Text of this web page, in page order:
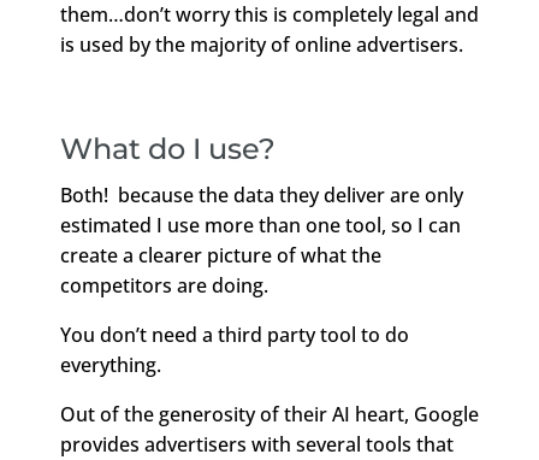
them…don’t worry this is completely legal and
is used by the majority of online advertisers.
What do I use?
Both! because the data they deliver are only
estimated I use more than one tool, so I can
create a clearer picture of what the
competitors are doing.
You don’t need a third party tool to do
everything.
Out of the generosity of their AI heart, Google
provides advertisers with several tools that